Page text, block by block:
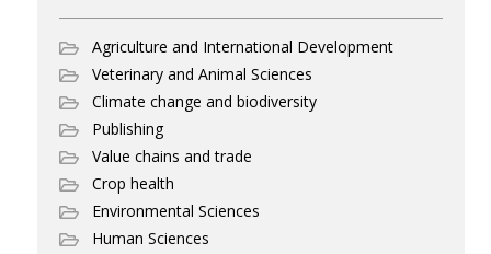
Agriculture and International Development
Veterinary and Animal Sciences
Climate change and biodiversity
Publishing
Value chains and trade
Crop health
Environmental Sciences
Human Sciences